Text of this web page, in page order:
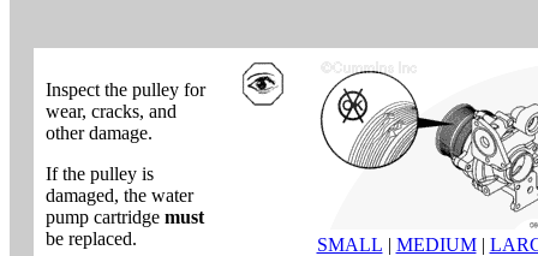
Inspect the pulley for
wear, cracks, and
other damage.
If the pulley is
damaged, the water
pump cartridge must
be replaced.
SMALL | MEDIUM|